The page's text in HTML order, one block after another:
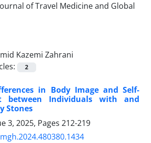
Kazemi Zahrani
2
in Body Image and Self-
between Individuals with and
Stones
3, 2025, Pages 212-219